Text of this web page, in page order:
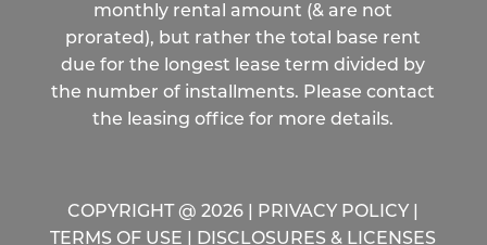
monthly rental amount (& are not
prorated), but rather the total base rent
due for the longest lease term divided by
the number of installments. Please contact
the leasing office for more details.
COPYRIGHT @2026 PRIVACY POLICY
TERMS OF USE
DISCLOSURES & LICENSES